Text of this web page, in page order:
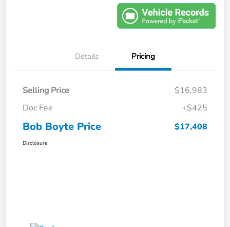
Details Pricing
Selling Price
$16,983
Doc Fee
+$425
Bob Boyte Price $17,408
Disclosure